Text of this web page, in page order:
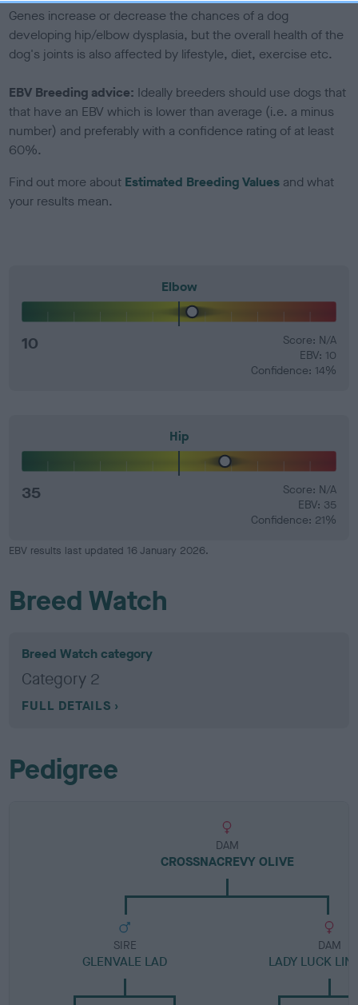
Genes increase or decrease the chances of a dog
developing hip/elbow dysplasia, but the overall health of the
dog's joints is also affected by lifestyle, diet, exercise etc.
EBV Breeding advice: Ideally breeders should use dogs that
that have an EBV which is lower than average (i.e. a minus
number) and preferably with a confidence rating of at least
60%.
Find out more about Estimated Breeding Values and what
your results mean.
Elbow
10
Score: N/A
EBV: 10
Confidence: 14%
Hip
35
Score: N/A
EBV: 35
Confidence: 21%
EBV results last updated 16 January 2026.
Breed Watch
Breed Watch category
Category 2
FULL DETAILS
Pedigree
DAM
CROSSNACREVY OLIVE
SIRE
GLENVALE LAD
DAM
LADY LUCK